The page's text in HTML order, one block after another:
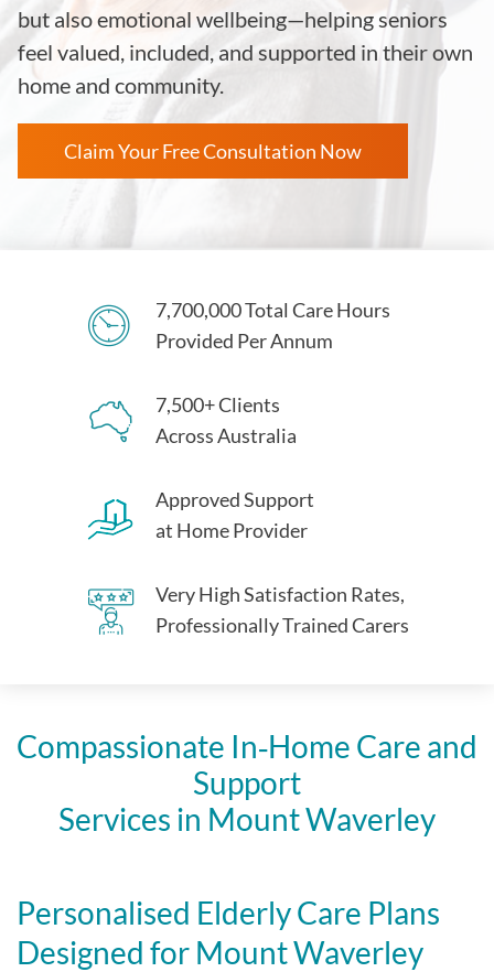
but also emotional wellbeing—helping seniors
feel valued, included, and supported in their own
home and community.
Claim Your Free Consultation Now
7,700,000 Total Care Hours
Provided Per Annum
7,500+ Clients
Across Australia
Approved Support
at Home Provider
Very High Satisfaction Rates,
Professionally Trained Carers
Compassionate In‑Home Care and
Support
Services in Mount Waverley
Personalised Elderly Care Plans
Designed for Mount Waverley